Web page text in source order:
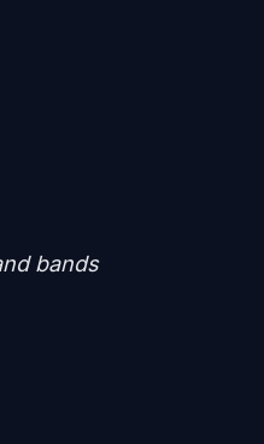
bands